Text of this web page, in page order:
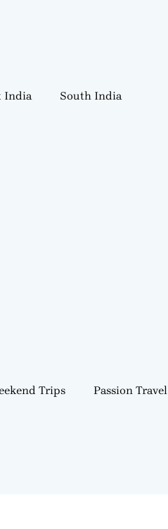
India South India
Trips Passion Travel